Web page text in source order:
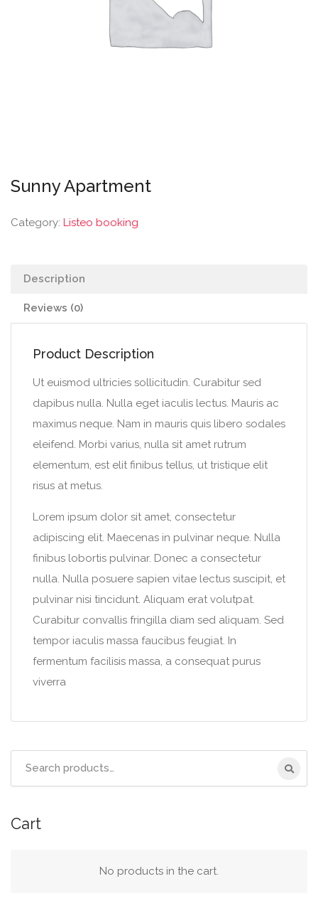
Sunny Apartment
Category: Listeo booking
Description
Reviews (0)
Product Description
Ut euismod ultricies sollicitudin. Curabitur sed
dapibus nulla. Nulla eget iaculis lectus. Mauris ac
maximus neque. Nam in mauris quis libero sodales
eleifend. Morbi varius, nulla sit amet rutrum
elementum, est elit finibus tellus, ut tristique elit
risus at metus.
Lorem ipsum dolor sit amet, consectetur
adipiscing elit. Maecenas in pulvinar neque. Nulla
finibus lobortis pulvinar. Donec a consectetur
nulla. Nulla posuere sapien vitae lectus suscipit, et
pulvinar nisi tincidunt. Aliquam erat volutpat.
Curabitur convallis fringilla diam sed aliquam. Sed
tempor iaculis massa faucibus feugiat. In
fermentum facilisis massa, a consequat purus
viverra
Cart
No products in the cart.